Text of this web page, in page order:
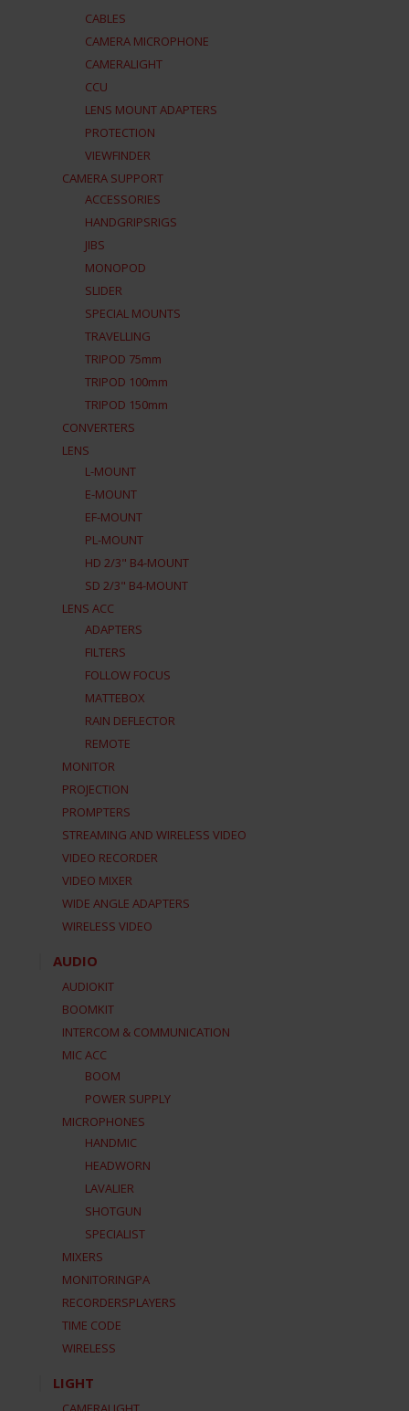
CABLES
CAMERA MICROPHONE
CAMERALIGHT
CCU
LENS MOUNT ADAPTERS
PROTECTION
VIEWFINDER
CAMERA SUPPORT
ACCESSORIES
HANDGRIPSRIGS
JIBS
MONOPOD
SLIDER
SPECIAL MOUNTS
TRAVELLING
TRIPOD 75mm
TRIPOD 100mm
TRIPOD 150mm
CONVERTERS
LENS
L-MOUNT
E-MOUNT
EF-MOUNT
PL-MOUNT
HD 2/3" B4-MOUNT
SD 2/3" B4-MOUNT
LENS ACC
ADAPTERS
FILTERS
FOLLOW FOCUS
MATTEBOX
RAIN DEFLECTOR
REMOTE
MONITOR
PROJECTION
PROMPTERS
STREAMING AND WIRELESS VIDEO
VIDEO RECORDER
VIDEO MIXER
WIDE ANGLE ADAPTERS
WIRELESS VIDEO
AUDIO
AUDIOKIT
BOOMKIT
INTERCOM & COMMUNICATION
MIC ACC
BOOM
POWER SUPPLY
MICROPHONES
HANDMIC
HEADWORN
LAVALIER
SHOTGUN
SPECIALIST
MIXERS
MONITORINGPA
RECORDERSPLAYERS
TIME CODE
WIRELESS
LIGHT